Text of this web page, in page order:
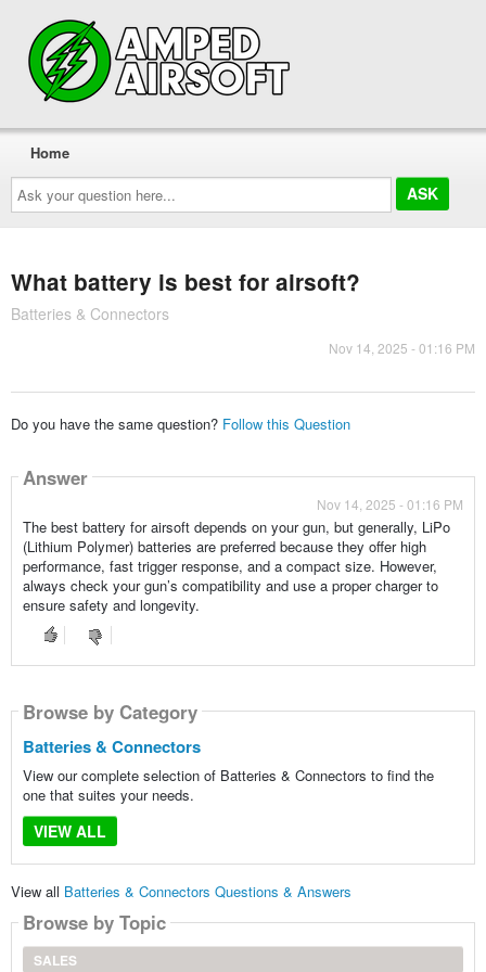
Ask
your
question
here...
Home
What battery is best for airsoft?
Batteries & Connectors
Nov 14, 2025 - 01:16 PM
Do you have the same question? Follow this Question
Answer
Nov 14, 2025 - 01:16 PM
The best battery for airsoft depends on your gun, but generally, LiPo
(Lithium Polymer) batteries are preferred because they offer high
performance, fast trigger response, and a compact size. However,
always check your gun’s compatibility and use a proper charger to
ensure safety and longevity.
Browse by Category
Batteries & Connectors
View our complete selection of Batteries & Connectors to find the
one that suites your needs.
VIEW ALL
View all Batteries & Connectors Questions & Answers
Browse by Topic
SALES